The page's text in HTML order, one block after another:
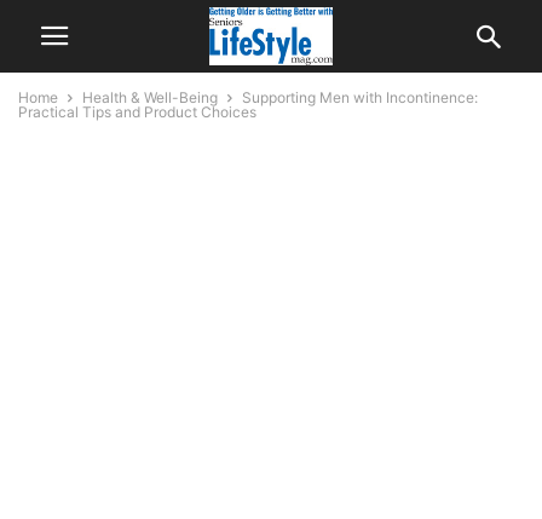
Home Health & Well-Being
Supporting Men with Incontinence:
Practical Tips and Product Choices